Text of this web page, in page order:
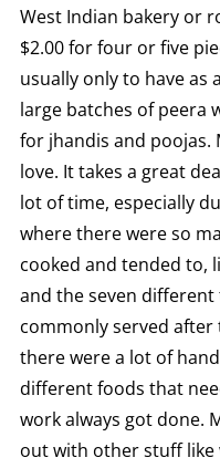
West Indian bakery or
$2.00 for four or five
usually only to have as
large batches of peera
for jhandis and poojas.
love. It takes a great
lot of time, especially
where there were so
cooked and tended to,
and the seven
commonly served
there were a lot of
different foods that
work always got done.
out with other stuff like